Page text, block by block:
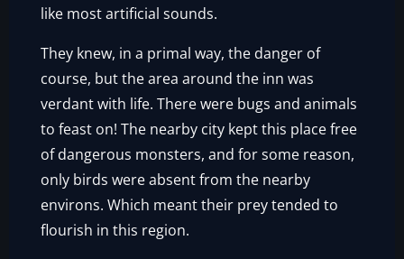
like most artificial sounds.
They knew, in a primal way, the danger of
course, but the area around the inn was
verdant with life. There were bugs and animals
to feast on! The nearby city kept this place free
of dangerous monsters, and for some reason,
only birds were absent from the nearby
environs. Which meant their prey tended to
flourish in this region.